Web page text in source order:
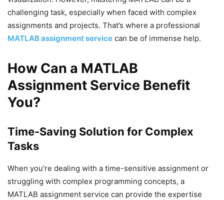
challenging task, especially when faced with complex
assignments and projects. That’s where a professional
MATLAB assignment service can be of immense help.
How Can a MATLAB
Assignment Service Benefit
You?
Time-Saving Solution for Complex
Tasks
When you’re dealing with a time-sensitive assignment or
struggling with complex programming concepts, a
MATLAB assignment service can provide the expertise